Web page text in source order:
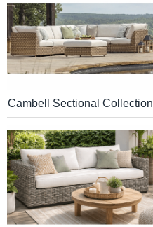
Cambell Sectional Collection